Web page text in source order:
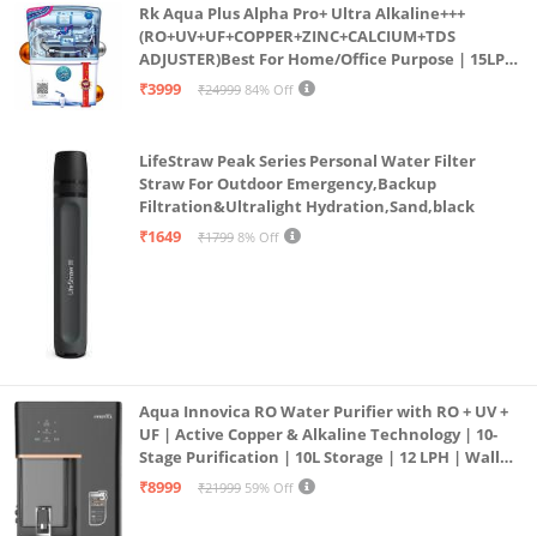
Rk Aqua Plus Alpha Pro+ Ultra Alkaline+++
(RO+UV+UF+COPPER+ZINC+CALCIUM+TDS
ADJUSTER)Best For Home/Office Purpose | 15LPH
| 12litrs
₹3999 ₹24999 84% Off
LifeStraw Peak Series Personal Water Filter
Straw For Outdoor Emergency,Backup
Filtration&Ultralight Hydration,Sand,black
₹1649
₹1799 8% Off
Aqua Innovica RO Water Purifier with RO + UV +
UF | Active Copper & Alkaline Technology | 10-
Stage Purification | 10L Storage | 12 LPH | Wall
Mount | Black
₹8999 ₹21999 59% Off